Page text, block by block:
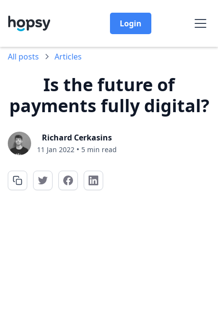
Login
All posts Articles
Is the future of
payments fully digital?
Richard Cerkasins
11 Jan 2022 • 5 min read